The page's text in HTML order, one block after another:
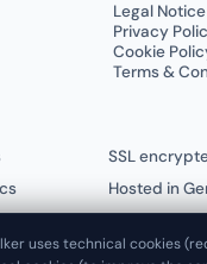
Legal Notice
Privacy
Cookie
Terms &
SSL
Hosted in
uses technical cookies